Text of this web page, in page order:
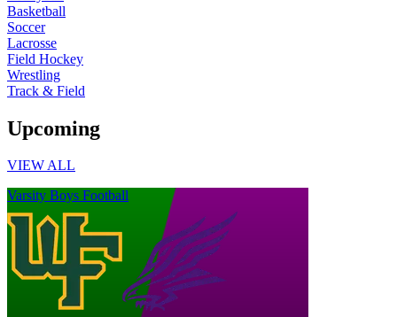
Basketball
Soccer
Lacrosse
Field Hockey
Wrestling
Track & Field
Upcoming
VIEW ALL
Varsity Boys Football